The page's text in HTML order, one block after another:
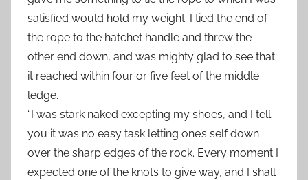
satisfied would hold my weight. I tied the end of
the rope to the hatchet handle and threw the
other end down, and was mighty glad to see that
it reached within four or five feet of the middle
ledge.
“I was stark naked excepting my shoes, and I tell
you it was no easy task letting one’s self down
over the sharp edges of the rock. Every moment I
expected one of the knots to give way, and I shall